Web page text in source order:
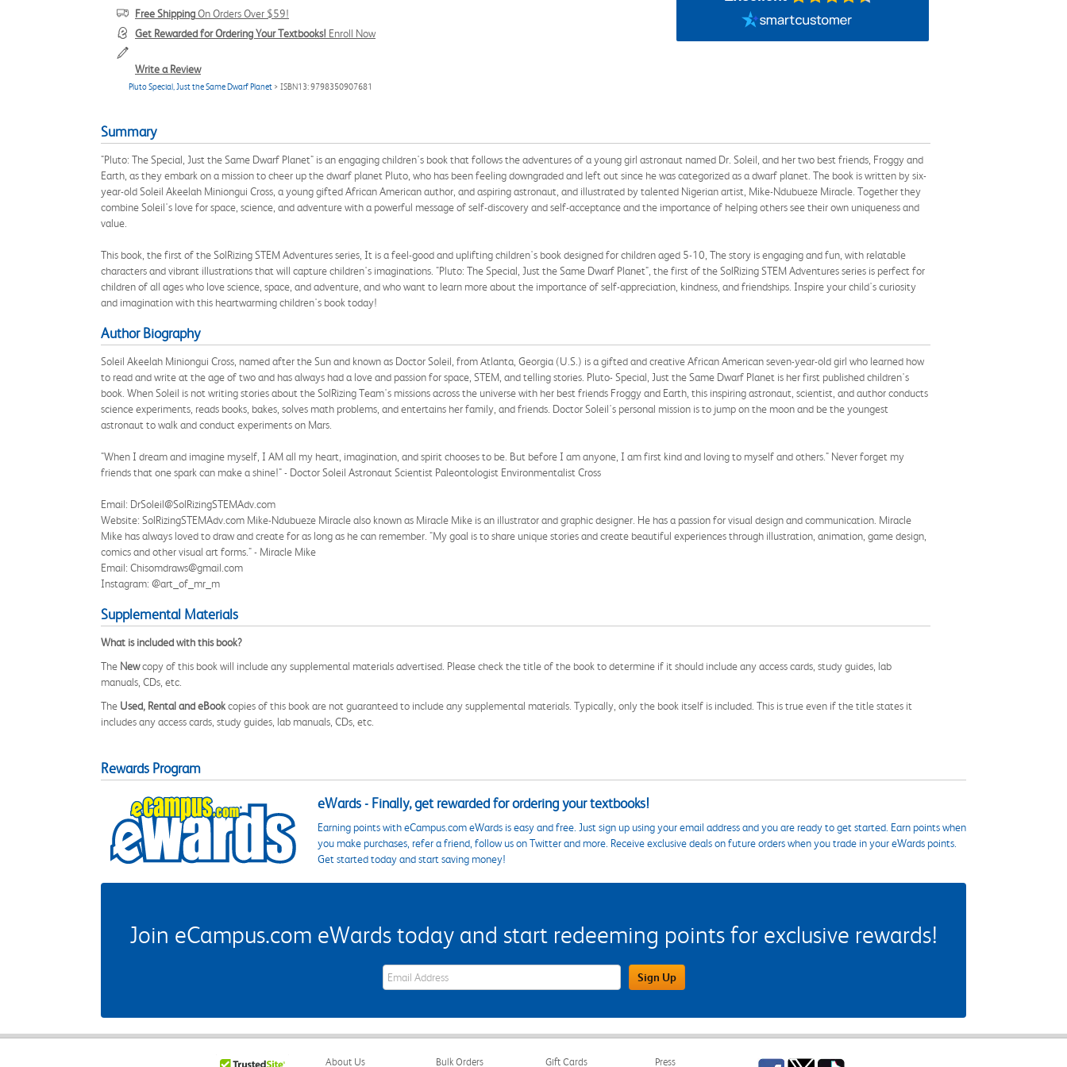
Free ShippingOn Orders Over $59!
Get Rewarded for Ordering Your Textbooks! Enroll Now
Write a Review
Pluto Special, Just the Same Dwarf Planet > ISBN13: 9798350907681
Summary
"Pluto: The Special, Just the Same Dwarf Planet" is an engaging children's book that follows the adventures of a young girl astronaut named Dr. Soleil, and her two best friends, Froggy and
Earth, as they embark on a mission to cheer up the dwarf planet Pluto, who has been feeling downgraded and left out since he was categorized as a dwarf planet. The book is written by six-
year-old Soleil Akeelah Miniongui Cross, a young gifted African American author, and aspiring astronaut, and illustrated by talented Nigerian artist, Mike-Ndubueze Miracle. Together they
combine Soleil's love for space, science, and adventure with a powerful message of self-discovery and self-acceptance and the importance of helping others see their own uniqueness and
value.
This book, the first of the SolRizing STEM Adventures series, It is a feel-good and uplifting children's book designed for children aged 5-10, The story is engaging and fun, with relatable
characters and vibrant illustrations that will capture children's imaginations. "Pluto: The Special, Just the Same Dwarf Planet", the first of the SolRizing STEM Adventures series is perfect for
children of all ages who love science, space, and adventure, and who want to learn more about the importance of self-appreciation, kindness, and friendships. Inspire your child's curiosity
and imagination with this heartwarming children's book today!
Author Biography
Soleil Akeelah Miniongui Cross, named after the Sun and known as Doctor Soleil, from Atlanta, Georgia (U.S.) is a gifted and creative African American seven-year-old girl who learned how
to read and write at the age of two and has always had a love and passion for space, STEM, and telling stories. Pluto- Special, Just the Same Dwarf Planet is her first published children's
book. When Soleil is not writing stories about the SolRizing Team's missions across the universe with her best friends Froggy and Earth, this inspiring astronaut, scientist, and author conducts
science experiments, reads books, bakes, solves math problems, and entertains her family, and friends. Doctor Soleil's personal mission is to jump on the moon and be the youngest
astronaut to walk and conduct experiments on Mars.
"When I dream and imagine myself, I AM all my heart, imagination, and spirit chooses to be. But before I am anyone, I am first kind and loving to myself and others." Never forget my
friends that one spark can make a shine!" - Doctor Soleil Astronaut Scientist Paleontologist Environmentalist Cross
Email: DrSoleil@SolRizingSTEMAdv.com
Website: SolRizingSTEMAdv.com Mike-Ndubueze Miracle also known as Miracle Mike is an illustrator and graphic designer. He has a passion for visual design and communication. Miracle
Mike has always loved to draw and create for as long as he can remember. "My goal is to share unique stories and create beautiful experiences through illustration, animation, game design,
comics and other visual art forms." - Miracle Mike
Email: Chisomdraws@gmail.com
Instagram: @art_of_mr_m
Supplemental Materials
What is included with this book?
The Newcopy of this book will include any supplemental materials advertised. Please check the title of the book to determine if it should include any access cards, study guides, lab
manuals, CDs, etc.
The Used, Rental and eBookcopies of this book are not guaranteed to include any supplemental materials. Typically, only the book itself is included. This is true even if the title states it
includes any access cards, study guides, lab manuals, CDs, etc.
Rewards Program
eWards - Finally, get rewarded for ordering your textbooks!
Earning points with eCampus.com eWards is easy and free. Just sign up using your email address and you are ready to get started. Earn points when
you make purchases, refer a friend, follow us on Twitter and more. Receive exclusive deals on future orders when you trade in your eWards points.
Get started today and start saving money!
Join eCampus.com eWards today and start redeeming points for exclusive rewards!
eWards Sign Up Email Address Field Sign Up
About Us Bulk Orders Gift Cards Press